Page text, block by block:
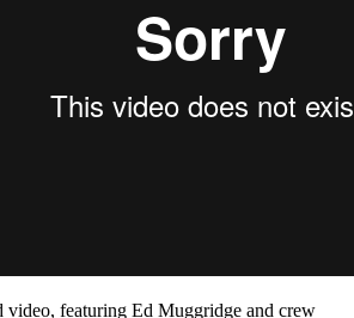
video, featuring Ed Muggridge and crew